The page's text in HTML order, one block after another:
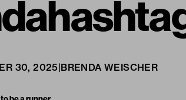
30, 2025|BRENDA WEISCHER